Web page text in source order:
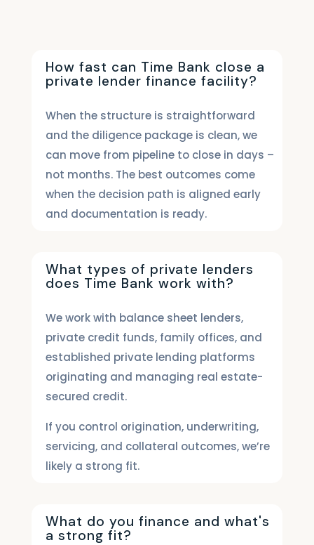
How fast can Time Bank close a
private lender finance facility?
When the structure is straightforward
and the diligence package is clean, we
can move from pipeline to close in days –
not months. The best outcomes come
when the decision path is aligned early
and documentation is ready.
What types of private lenders
does Time Bank work with?
We work with balance sheet lenders,
private credit funds, family offices, and
established private lending platforms
originating and managing real estate-
secured credit.
If you control origination, underwriting,
servicing, and collateral outcomes, we’re
likely a strong fit.
What do you finance and what's
a strong fit?